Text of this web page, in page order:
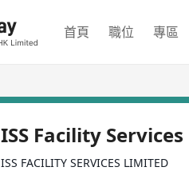
首頁 職位 專區
ISS Facility
ISS FACILITY SERVICES LIMITED